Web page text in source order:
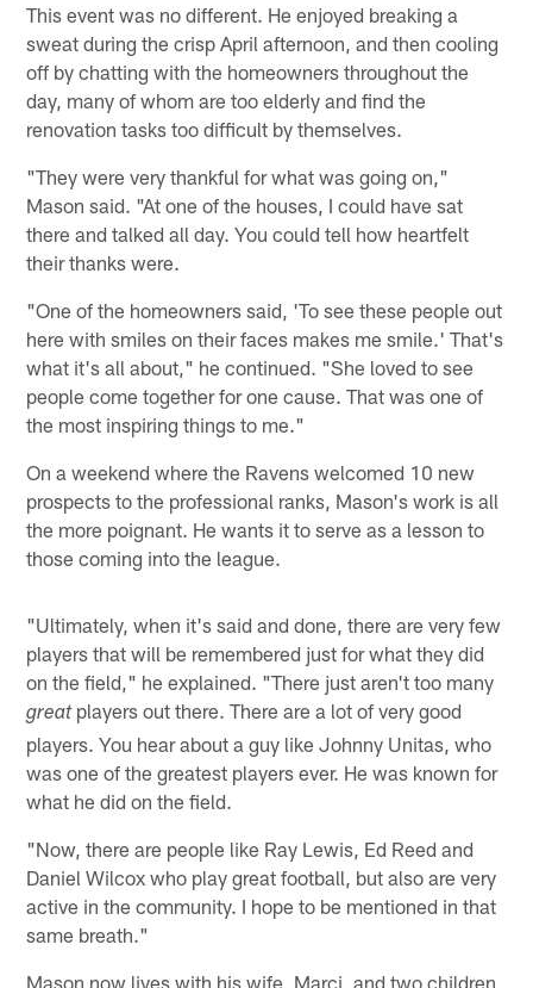
This event was no different. He enjoyed breaking a
sweat during the crisp April afternoon, and then cooling
off by chatting with the homeowners throughout the
day, many of whom are too elderly and find the
renovation tasks too difficult by themselves.
"They were very thankful for what was going on,"
Mason said. "At one of the houses, I could have sat
there and talked all day. You could tell how heartfelt
their thanks were.
"One of the homeowners said, 'To see these people out
here with smiles on their faces makes me smile.' That's
what it's all about," he continued. "She loved to see
people come together for one cause. That was one of
the most inspiring things to me."
On a weekend where the Ravens welcomed 10 new
prospects to the professional ranks, Mason's work is all
the more poignant. He wants it to serve as a lesson to
those coming into the league.
"Ultimately, when it's said and done, there are very few
players that will be remembered just for what they did
on the field," he explained. "There just aren't too many
greatplayers out there. There are a lot of very good
players. You hear about a guy like Johnny Unitas, who
was one of the greatest players ever. He was known for
what he did on the field.
"Now, there are people like Ray Lewis, Ed Reed and
Daniel Wilcox who play great football, but also are very
active in the community. I hope to be mentioned in that
same breath."
Mason now lives with his wife, Marci, and two children